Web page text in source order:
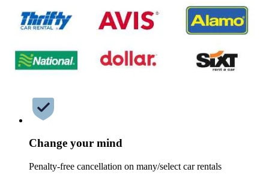
Change your mind
Penalty-free cancellation on many/select car rentals